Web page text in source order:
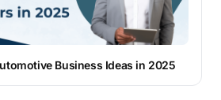
Business Ideas in 2025